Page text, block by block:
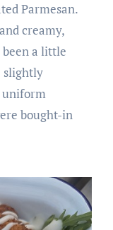
Parmesan.
creamy,
a little
slightly
uniform
bought-in